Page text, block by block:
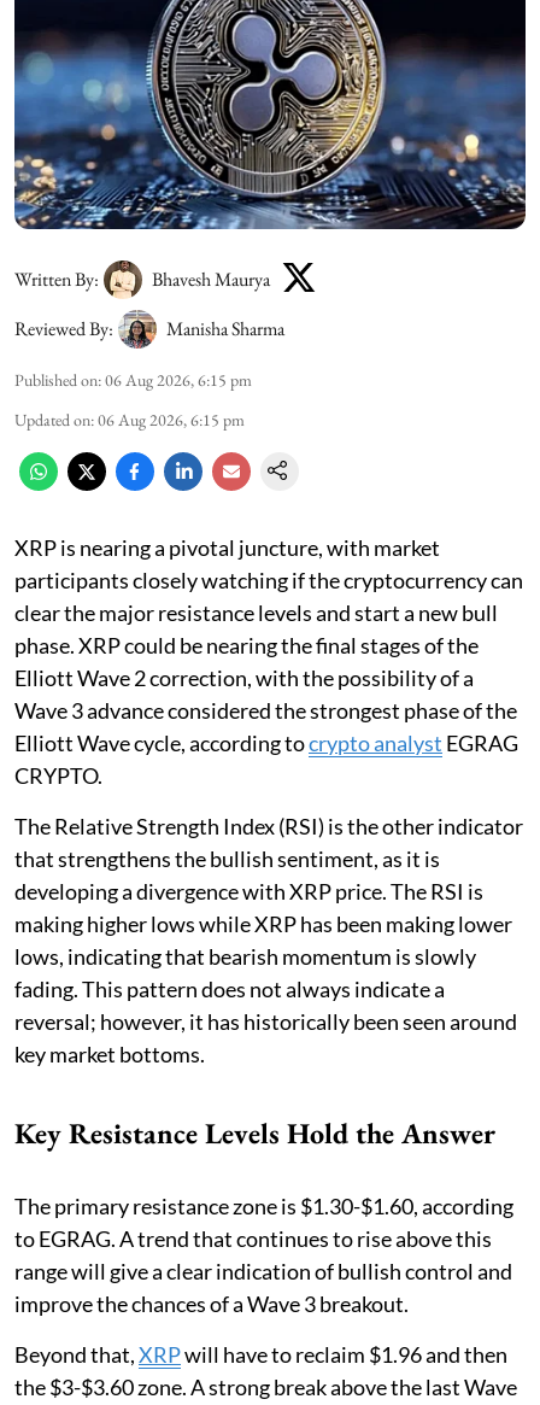
Written By:
Bhavesh Maurya
Reviewed By:
Manisha Sharma
Published on:06 Aug 2026, 6:15 pm
Updated on:06 Aug 2026, 6:15 pm
XRP is nearing a pivotal juncture, with market
participants closely watching if the cryptocurrency can
clear the major resistance levels and start a new bull
phase. XRP could be nearing the final stages of the
Elliott Wave 2 correction, with the possibility of a
Wave 3 advance considered the strongest phase of the
Elliott Wave cycle, according tocrypto analyst EGRAG
CRYPTO.
The Relative Strength Index (RSI) is the other indicator
that strengthens the bullish sentiment, as it is
developing a divergence with XRP price. The RSI is
making higher lows while XRP has been making lower
lows, indicating that bearish momentum is slowly
fading. This pattern does not always indicate a
reversal; however, it has historically been seen around
key market bottoms.
Key Resistance Levels Hold the Answer
The primary resistance zone is $1.30-$1.60, according
to EGRAG. A trend that continues to rise above this
range will give a clear indication of bullish control and
improve the chances of a Wave 3 breakout.
Beyond that,XRPwill have to reclaim $1.96 and then
the $3-$3.60 zone. A strong break above the last Wave